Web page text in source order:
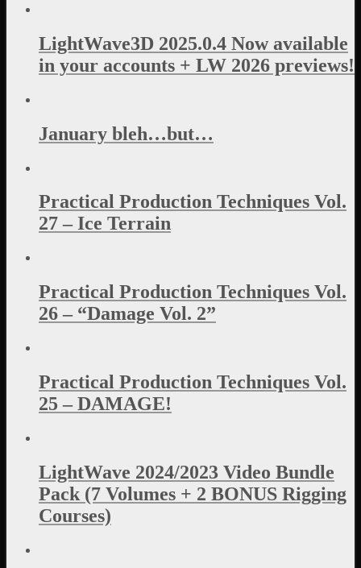
LightWave3D 2025.0.4 Now available
in your accounts + LW 2026 previews!
January bleh…but…
Practical Production Techniques Vol.
27 – Ice Terrain
Practical Production Techniques Vol.
26 – “Damage Vol. 2”
Practical Production Techniques Vol.
25 – DAMAGE!
LightWave 2024/2023 Video Bundle
Pack (7 Volumes + 2 BONUS Rigging
Courses)